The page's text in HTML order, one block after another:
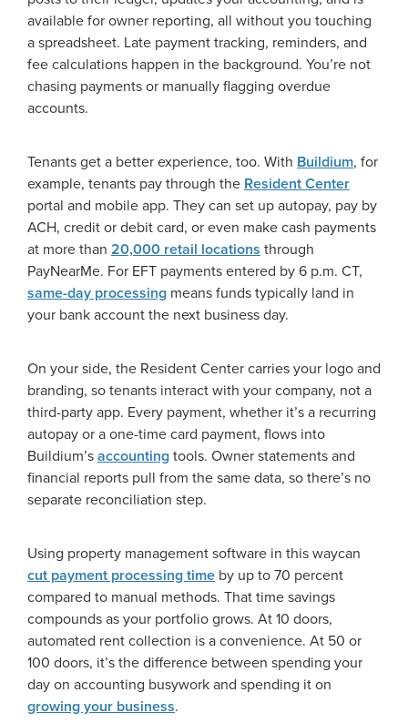
available for owner reporting, all without you touching
a spreadsheet. Late payment tracking, reminders, and
fee calculations happen in the background. You’re not
chasing payments or manually flagging overdue
accounts.
Tenants get a better experience, too. With Buildium, for
example, tenants pay through the Resident Center
portal and mobile app. They can set up autopay, pay by
ACH, credit or debit card, or even make cash payments
at more than 20,000 retail locations through
PayNearMe. For EFT payments entered by 6 p.m. CT,
same-day processing means funds typically land in
your bank account the next business day.
On your side, the Resident Center carries your logo and
branding, so tenants interact with your company, not a
third-party app. Every payment, whether it’s a recurring
autopay or a one-time card payment, flows into
Buildium’s accounting tools. Owner statements and
financial reports pull from the same data, so there’s no
separate reconciliation step.
Using property management software in this waycan
cut payment processing time by up to 70 percent
compared to manual methods. That time savings
compounds as your portfolio grows. At 10 doors,
automated rent collection is a convenience. At 50 or
100 doors, it’s the difference between spending your
day on accounting busywork and spending it on
growing your business.